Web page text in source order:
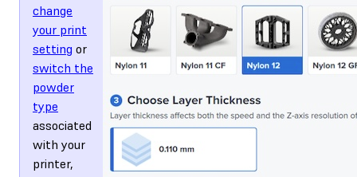
change
your print
setting or
switch the
powder
type
associated
with your
printer,